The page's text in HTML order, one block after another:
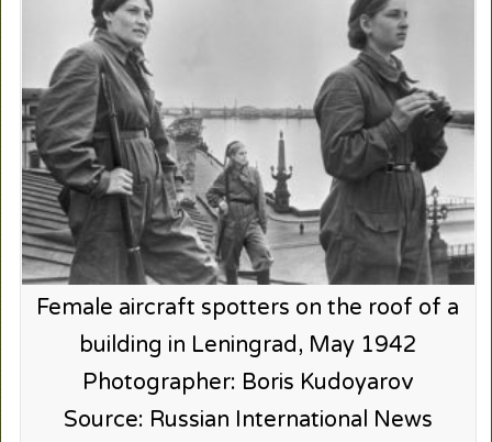
Female aircraft spotters on the roof of a
building in Leningrad, May 1942
Photographer: Boris Kudoyarov
Source: Russian International News